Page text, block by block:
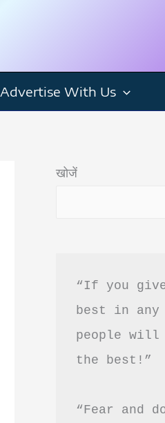
Advertise With Us
खोजें
“If you
best in any
people will
the best!”
“Fear and